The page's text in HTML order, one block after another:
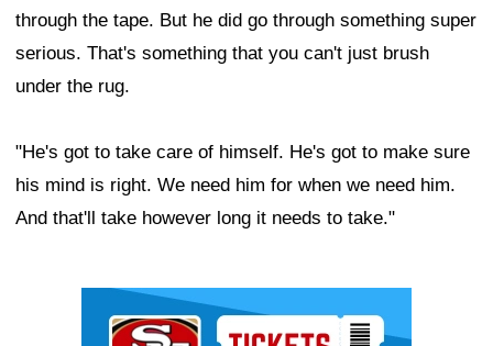
through the tape. But he did go through something super
serious. That's something that you can't just brush
under the rug.
"He's got to take care of himself. He's got to make sure
his mind is right. We need him for when we need him.
And that'll take however long it needs to take."